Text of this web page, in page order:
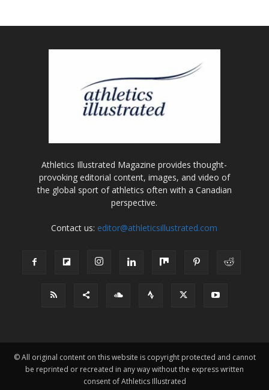
Athletics Illustrated Magazine provides thought-
provoking editorial content, images, and video of
the global sport of athletics often with a Canadian
perspective.
Contact us: editor@athleticsillustrated.com
© All original content on this website is copyright protected and cannot
be reprinted or recreated in any way without the express written
consent of Athletics Illustrated